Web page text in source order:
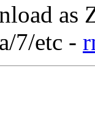
as
7/etc -